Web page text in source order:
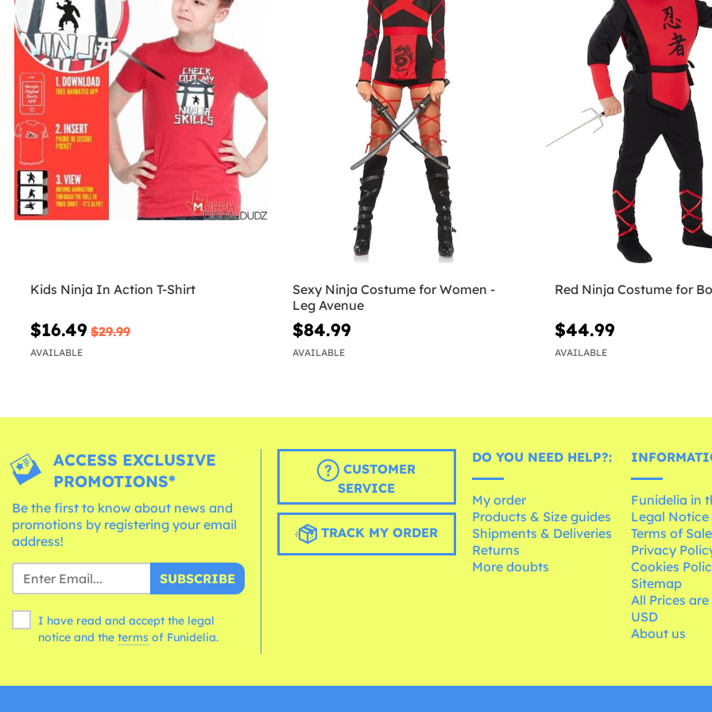
Kids Ninja In Action T-Shirt
$16.49 $29.99
AVAILABLE
Sexy Ninja Costume for Women -
Leg Avenue
$84.99
AVAILABLE
Red Ninja Costume for
$44.99
AVAILABLE
ACCESS EXCLUSIVE
PROMOTIONS*
Be the first to know about news and
promotions by registering your email
address!
SUBSCRIBE
I have read and accept the legal
notice and the terms of Funidelia.
CUSTOMER
SERVICE
TRACK MY ORDER
DO YOU NEED HELP?:
My order
Products & Size guides
Shipments & Deliveries
Returns
More doubts
Funidelia in
Legal
Terms of Sale
Privacy
Cookies
Sitemap
All Prices
USD
About us